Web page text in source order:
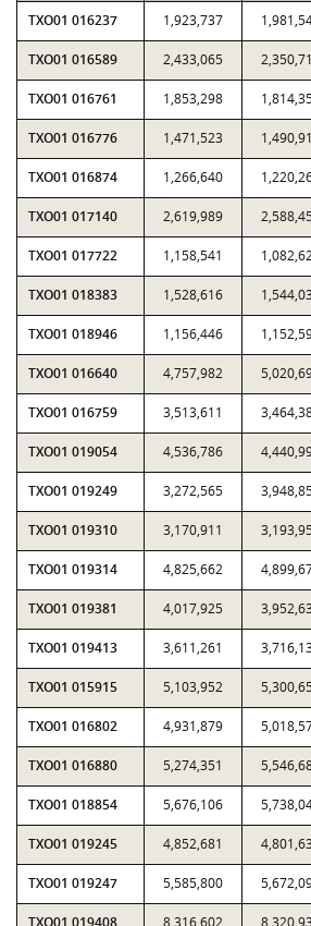
TXO01 016237 1,923,737
TXO01 016589 2,433,065
TXO01 016761 1,853,298
TXO01 016776 1,471,523
TXO01 016874 1,266,640
TXO01 017140 2,619,989
TXO01 017722 1,158,541
TXO01 018383 1,528,616
TXO01 018946 1,156,446
TXO01 016640 4,757,982
TXO01 016759 3,513,611
TXO01 019054 4,536,786
TXO01 019249 3,272,565
TXO01 019310 3,170,911
TXO01 019314 4,825,662
TXO01 019381 4,017,925
TXO01 019413 3,611,261
TXO01 015915 5,103,952
TXO01 016802 4,931,879
TXO01 016880 5,274,351
TXO01 018854 5,676,106
TXO01 019245 4,852,681
TXO01 019247 5,585,800
TXO01 019408 8,316,602